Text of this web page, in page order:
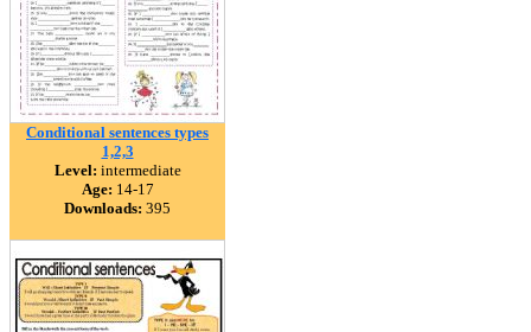
Conditional sentences types
1,2,3
Level: intermediate
Age: 14-17
Downloads: 395